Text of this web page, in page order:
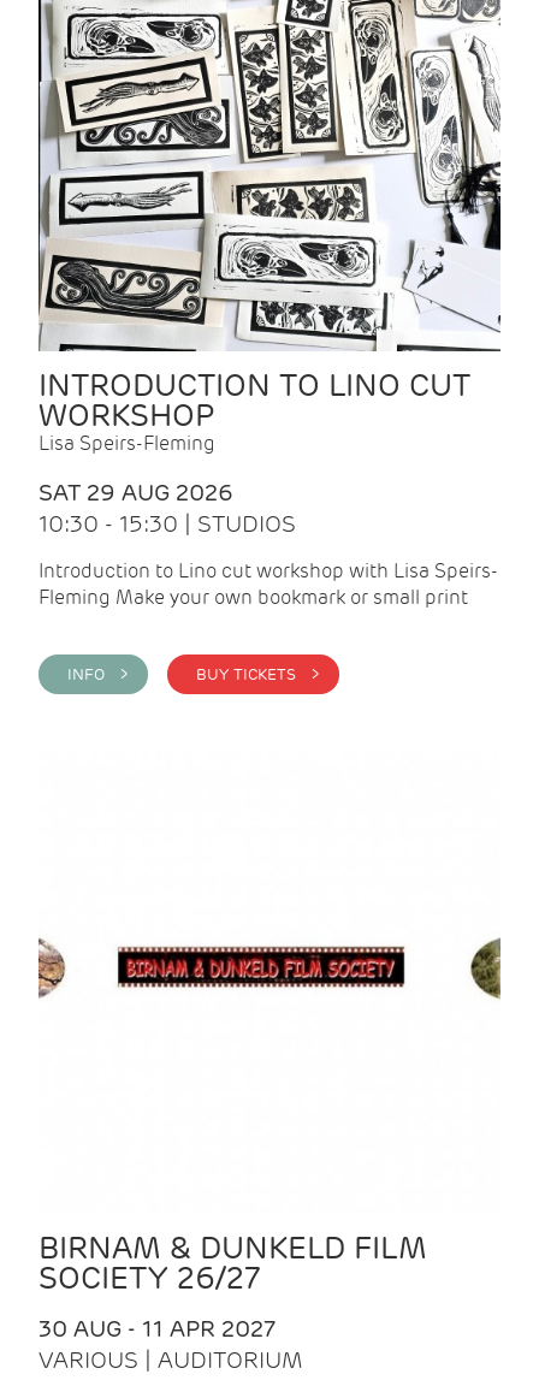
INTRODUCTION TO LINO CUT
WORKSHOP
Lisa Speirs-Fleming
SAT 29 AUG 2026
10:30 - 15:30 | STUDIOS
Introduction to Lino cut workshop with Lisa Speirs-
Fleming Make your own bookmark or small print
INFO > BUY TICKETS >
BIRNAM & DUNKELD FILM
SOCIETY 26/27
30 AUG - 11 APR 2027
VARIOUS | AUDITORIUM